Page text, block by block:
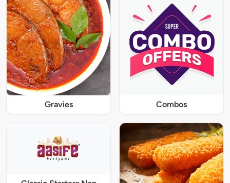
Gravies Combos